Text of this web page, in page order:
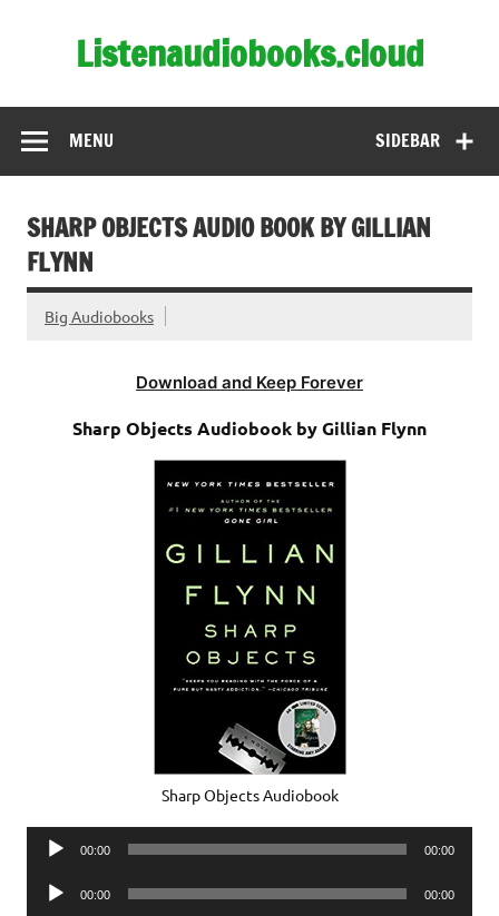
Listenaudiobooks.cloud
SIDEBAR
MENU
SHARP OBJECTS AUDIO BOOK BY GILLIAN
FLYNN
Big Audiobooks
Download and Keep Forever
Sharp Objects Audiobook by Gillian Flynn
Sharp Objects Audiobook
Audio
00:00 00:00
Audio
00:00 00:00